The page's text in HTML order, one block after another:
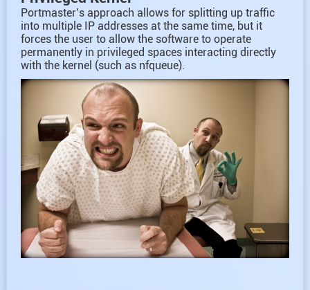
Portmaster’s approach allows for splitting up traffic
into multiple IP addresses at the same time, but it
forces the user to allow the software to operate
permanently in privileged spaces interacting directly
with the kernel (such as nfqueue).